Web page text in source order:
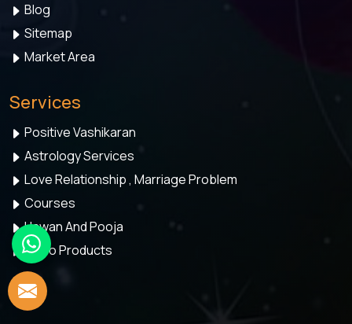
Blog
Sitemap
Market Area
Services
Positive Vashikaran
Astrology Services
Love Relationship , Marriage Problem
Courses
Hawan And Pooja
Astro Products